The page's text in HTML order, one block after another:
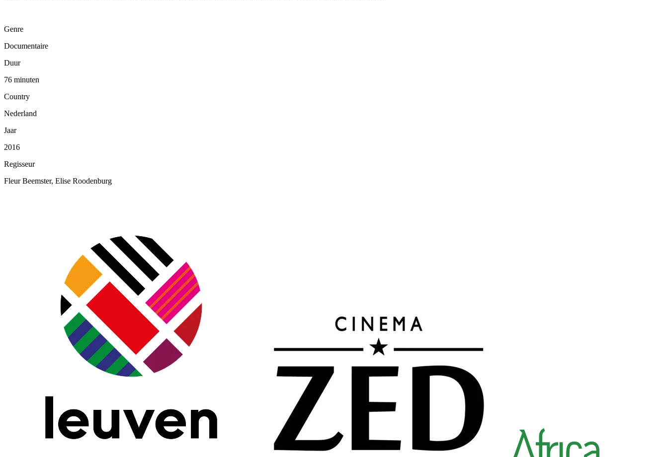
Genre
Documentaire
Duur
76 minuten
Country
Nederland
Jaar
2016
Regisseur
Fleur Beemster, Elise Roodenburg